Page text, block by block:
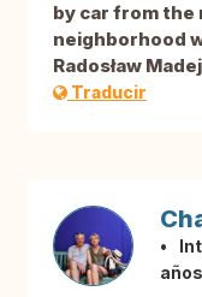
by car from the
neighborhood
Radosław
Traducir
años